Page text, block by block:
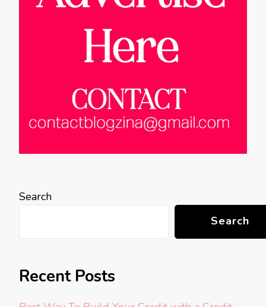
Search
Search
Recent Posts